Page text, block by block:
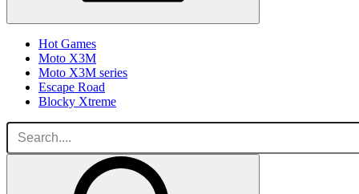
Hot Games
Moto X3M
Moto X3M series
Escape Road
Blocky Xtreme